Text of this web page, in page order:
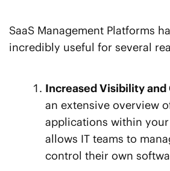
SaaS Management Platforms
incredibly useful for several
Increased Visibility and
an extensive overview
applications within
allows IT teams to
control their own